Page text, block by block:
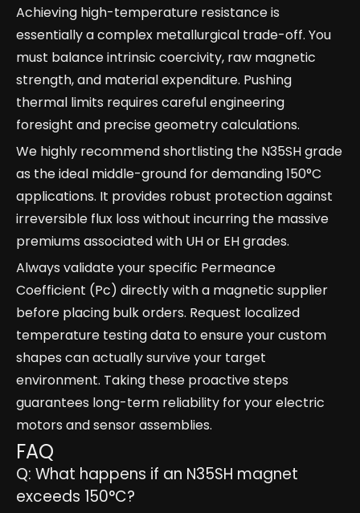
Achieving high-temperature resistance is
essentially a complex metallurgical trade-off. You
must balance intrinsic coercivity, raw magnetic
strength, and material expenditure. Pushing
thermal limits requires careful engineering
foresight and precise geometry calculations.
We highly recommend shortlisting the N35SH grade
as the ideal middle-ground for demanding 150°C
applications. It provides robust protection against
irreversible flux loss without incurring the massive
premiums associated with UH or EH grades.
Always validate your specific Permeance
Coefficient (Pc) directly with a magnetic supplier
before placing bulk orders. Request localized
temperature testing data to ensure your custom
shapes can actually survive your target
environment. Taking these proactive steps
guarantees long-term reliability for your electric
motors and sensor assemblies.
FAQ
Q: What happens if an N35SH magnet
exceeds 150°C?